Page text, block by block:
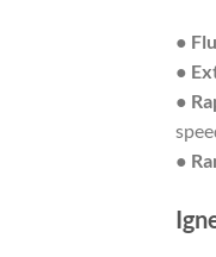
●
●
●
●